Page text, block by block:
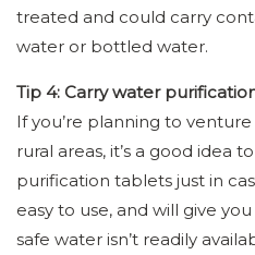
treated and could carry
water or bottled water.
Tip 4: Carry water
If you’re planning to
rural areas, it’s a good idea
purification tablets just in
easy to use, and will give
safe water isn’t readily